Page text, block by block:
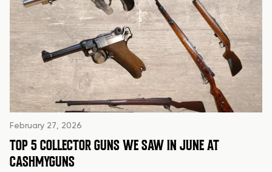
February 27, 2026
TOP 5 COLLECTOR GUNS WE SAW IN JUNE AT
CASHMYGUNS